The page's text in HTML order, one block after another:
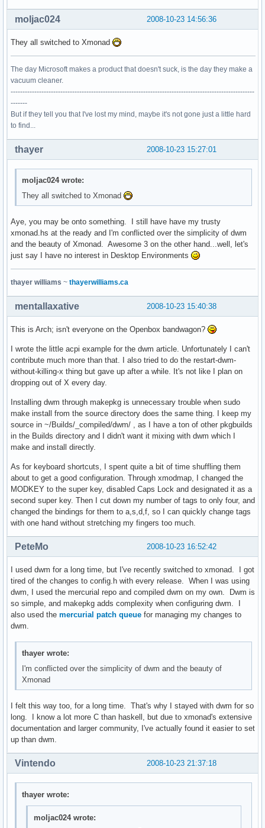
2008-10-23 14:56:36
moljac024
They all switched to Xmonad
The day Microsoft makes a product that doesn't suck, is the day they make a
vacuum cleaner.
-------------------------------------------------------------------------------------------------------
-------
But if they tell you that I've lost my mind, maybe it's not gone just a little hard
to find...
2008-10-23 15:27:01
thayer
moljac024 wrote:
They all switched to Xmonad
Aye, you may be onto something. I still have have my trusty
xmonad.hs at the ready and I'm conflicted over the simplicity of dwm
and the beauty of Xmonad. Awesome 3 on the other hand...well, let's
just say I have no interest in Desktop Environments
thayer williams ~ thayerwilliams.ca
2008-10-23 15:40:38
mentallaxative
This is Arch; isn't everyone on the Openbox bandwagon?
I wrote the little acpi example for the dwm article. Unfortunately I can't
contribute much more than that. I also tried to do the restart-dwm-
without-killing-x thing but gave up after a while. It's not like I plan on
dropping out of X every day.
Installing dwm through makepkg is unnecessary trouble when sudo
make install from the source directory does the same thing. I keep my
source in ~/Builds/_compiled/dwm/ , as I have a ton of other pkgbuilds
in the Builds directory and I didn't want it mixing with dwm which I
make and install directly.
As for keyboard shortcuts, I spent quite a bit of time shuffling them
about to get a good configuration. Through xmodmap, I changed the
MODKEY to the super key, disabled Caps Lock and designated it as a
second super key. Then I cut down my number of tags to only four, and
changed the bindings for them to a,s,d,f, so I can quickly change tags
with one hand without stretching my fingers too much.
2008-10-23 16:52:42
PeteMo
I used dwm for a long time, but I've recently switched to xmonad. I got
tired of the changes to config.h with every release. When I was using
dwm, I used the mercurial repo and compiled dwm on my own. Dwm is
so simple, and makepkg adds complexity when configuring dwm. I
also used the mercurial patch queue for managing my changes to
dwm.
thayer wrote:
I'm conflicted over the simplicity of dwm and the beauty of
Xmonad
I felt this way too, for a long time. That's why I stayed with dwm for so
long. I know a lot more C than haskell, but due to xmonad's extensive
documentation and larger community, I've actually found it easier to set
up than dwm.
2008-10-23 21:37:18
Vintendo
thayer wrote:
moljac024 wrote: